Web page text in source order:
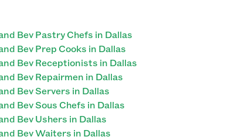
Bev Pastry Chefs in Dallas
Bev Prep Cooks in Dallas
Bev Receptionists in Dallas
Bev Repairmen in Dallas
Bev Servers in Dallas
Bev Sous Chefs in Dallas
Bev Ushers in Dallas
Bev Waiters in Dallas